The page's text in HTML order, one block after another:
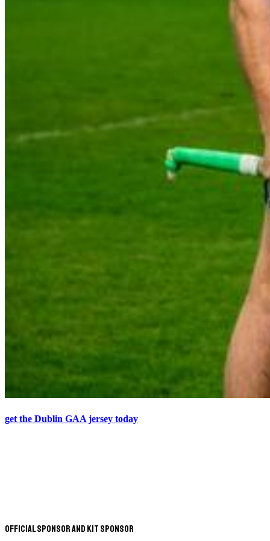
get the Dublin GAA jersey today
Official Sponsor and Kit Sponsor